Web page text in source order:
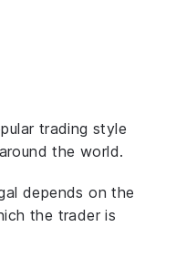
trading style
the world.
depends on the
the trader is